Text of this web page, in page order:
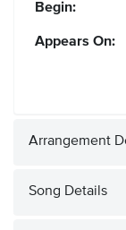
Begin:
Appears On:
Arrangement
Song Details